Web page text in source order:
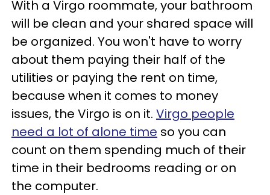
With a Virgo roommate, your bathroom
will be clean and your shared space will
be organized. You won't have to worry
about them paying their half of the
utilities or paying the rent on time,
because when it comes to money
issues, the Virgo is on it. Virgo people
need a lot of alone time so you can
count on them spending much of their
time in their bedrooms reading or on
the computer.